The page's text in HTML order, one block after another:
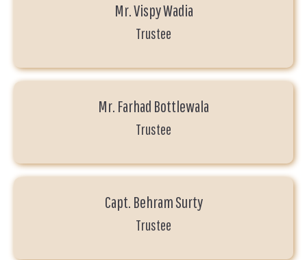
Mr. Vispy Wadia
Trustee
Mr. Farhad Bottlewala
Trustee
Capt. Behram Surty
Trustee